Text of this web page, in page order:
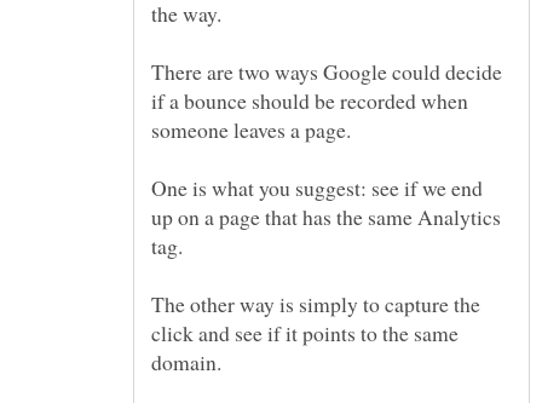
There are two ways Google could decide
if a bounce should be recorded when
One is what you suggest: see if we end
up on a page that has the same Analytics
The other way is simply to capture the
click and see if it points to the same